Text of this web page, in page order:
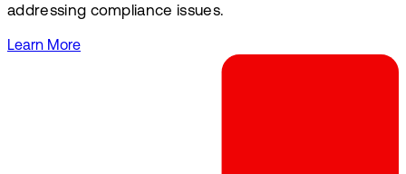
addressing compliance issues.
Learn More